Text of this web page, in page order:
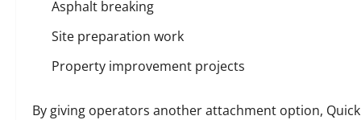
Asphalt breaking
Site preparation work
Property improvement projects
By giving operators another attachment option,